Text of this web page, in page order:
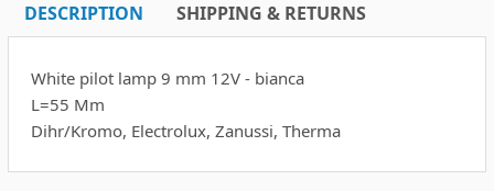
DESCRIPTION SHIPPING & RETURNS
White pilot lamp 9 mm 12V - bianca
L=55 Mm
Dihr/Kromo, Electrolux, Zanussi, Therma